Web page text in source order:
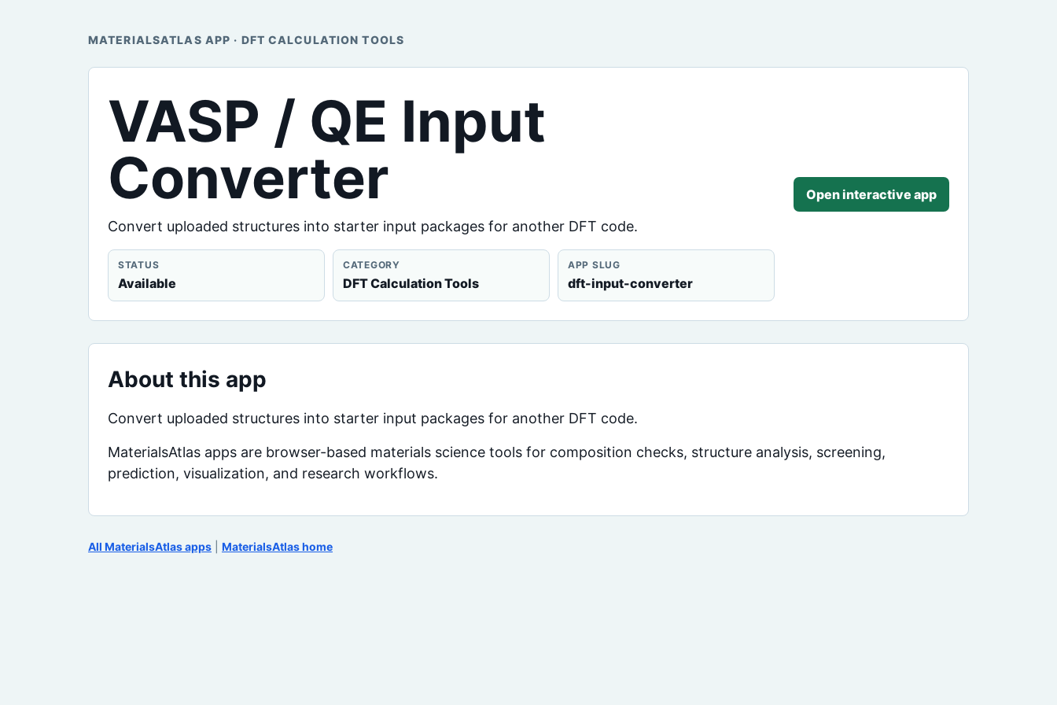
MATERIALSATLAS APP · DFT CALCULATION TOOLS
VASP / QE Input
Converter
Convert uploaded structures into starter input packages for another DFT code.
STATUS
Available
CATEGORY
DFT Calculation Tools
APP SLUG
dft-input-converter
Open interactive app
About this app
Convert uploaded structures into starter input packages for another DFT code.
MaterialsAtlas apps are browser-based materials science tools for composition checks, structure analysis, screening,
prediction, visualization, and research workflows.
All MaterialsAtlas apps MaterialsAtlas home